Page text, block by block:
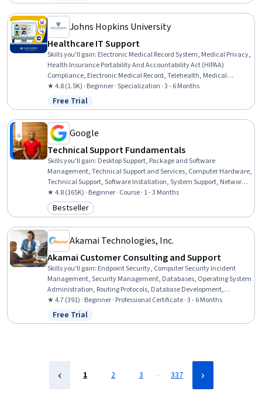
Database Administration, Information Technology, Customer
Service Johns Hopkins University
Healthcare IT Support
Skills you'll gain: Electronic Medical Record System, Medical Privacy,
Health Insurance Portability And Accountability Act (HIPAA)
Compliance, Electronic Medical Record, Telehealth, Medical
Records, Patient Safety, Health Technology, Health Information
Management, Clinical Informatics, Health Information
Management and Medical Records, Health Informatics, Medical
Equipment and Technology, Security Awareness, Desktop Support,
End User Training and Support, Technical Support and Services,
Medical Support, Technical Support, Customer Support
★ 4.8 (1.5K) · Beginner · Specialization · 3 - 6 Months
Status: Free Trial
Free Trial
Google
Technical Support Fundamentals
Skills you'll gain: Desktop Support, Package and Software
Management, Technical Support and Services, Computer Hardware,
Technical Support, Software Installation, System Support, Network
Support, General Networking, Help Desk Support, Technical
Documentation, Hardware Troubleshooting, Software
Documentation, Customer Support, End User Training and Support,
Computer Systems, Linux
★ 4.8 (165K) · Beginner · Course · 1 - 3 Months
Category: Bestseller
Bestseller
Akamai Technologies, Inc.
Akamai Customer Consulting and Support
Skills you'll gain: Endpoint Security, Computer Security Incident
Management, Security Management, Databases, Operating System
Administration, Routing Protocols, Database Development,
Database Design, Application Development, Network Architecture,
Linux Commands, TCP/IP, Operating Systems, Web Design and
Development, Cascading Style Sheets (CSS), Scripting Languages,
★ 4.7 (391) · Beginner · Professional Certificate · 3 - 6 Months
Status: Free Trial
Free Trial
1 2 3 … 337